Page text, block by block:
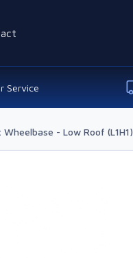
Service
Wheelbase - Low Roof (L1H1)